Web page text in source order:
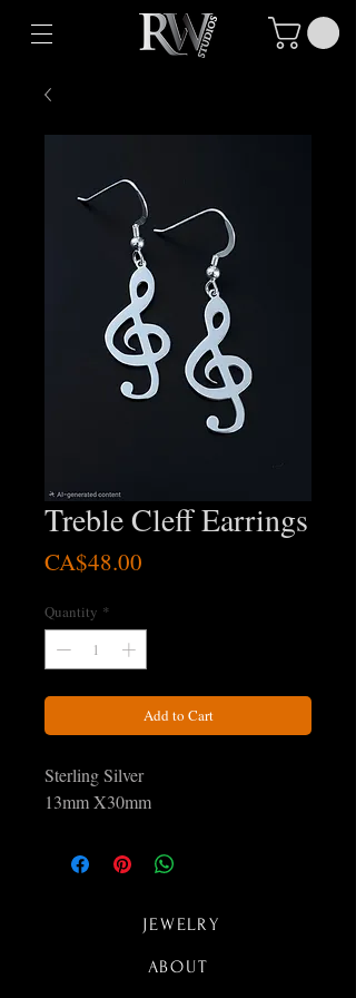
Treble Cleff Earrings
CA$48.00
Quantity *
Add to Cart
Sterling Silver
13mm X30mm
JEWELRY
ABOUT